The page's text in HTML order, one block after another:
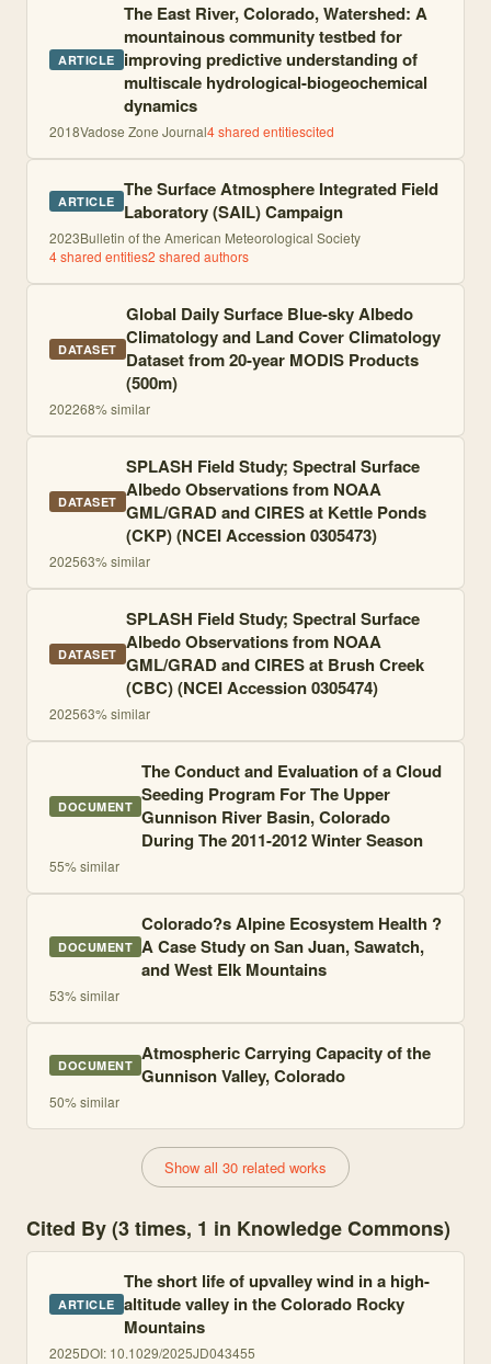
ARTICLE
The East River, Colorado, Watershed: A
mountainous community testbed for
improving predictive understanding of
multiscale hydrological-biogeochemical
dynamics
2018Vadose Zone Journal4shared entitiescited
ARTICLE The Surface Atmosphere Integrated Field
Laboratory (SAIL) Campaign
2023Bulletin of the American Meteorological Society
4shared entities2 shared authors
DATASET
Global Daily Surface Blue-sky Albedo
Climatology and Land Cover Climatology
Dataset from 20-year MODIS Products
(500m)
202268% similar
DATASET
SPLASH Field Study; Spectral Surface
Albedo Observations from NOAA
GML/GRAD and CIRES at Kettle Ponds
(CKP) (NCEI Accession 0305473)
202563% similar
DATASET
SPLASH Field Study; Spectral Surface
Albedo Observations from NOAA
GML/GRAD and CIRES at Brush Creek
(CBC) (NCEI Accession 0305474)
202563% similar
DOCUMENT
The Conduct and Evaluation of a Cloud
Seeding Program For The Upper
Gunnison River Basin, Colorado
During The 2011-2012 Winter Season
55% similar
DOCUMENT
Colorado?s Alpine Ecosystem Health ?
A Case Study on San Juan, Sawatch,
and West Elk Mountains
53% similar
DOCUMENT Atmospheric Carrying Capacity of the
Gunnison Valley, Colorado
50% similar
Show all 30 related works
Cited By (3 times, 1 in Knowledge Commons)
ARTICLE
The short life of upvalley wind in a high-
altitude valley in the Colorado Rocky
Mountains
2025DOI: 10.1029/2025JD043455